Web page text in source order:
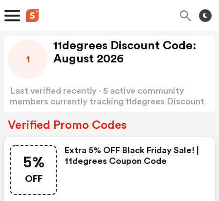
1
11degrees Discount Code:
August 2026
Last verified recently · 5 active community
members currently tracking 11degrees Discount
Verified Promo Codes
5%
OFF
Extra 5% OFF Black Friday Sale! |
11degrees Coupon Code